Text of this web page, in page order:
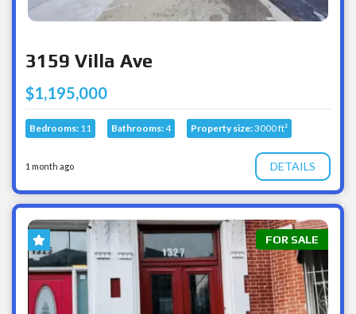
3159 Villa Ave
$1,195,000
Bedrooms: 11 Bathrooms:4 Property size:3000 ft²
1 month ago DETAILS
FOR SALE